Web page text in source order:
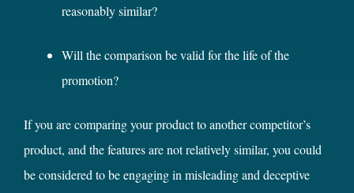
reasonably similar?
Will the comparison be valid for the life of the
promotion?
If you are comparing your product to another competitor’s
product, and the features are not relatively similar, you could
be considered to be engaging in misleading and deceptive